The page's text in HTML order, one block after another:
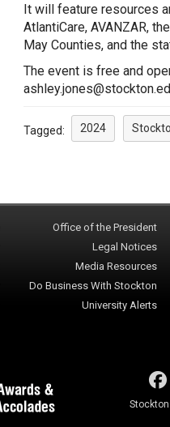
It will feature resources
AtlantiCare, AVANZAR,
May Counties, and the
The event is free and
Tagged: 2024
Office of the President
Legal Notices
Media Resources
Do Business With Stockton
University Alerts